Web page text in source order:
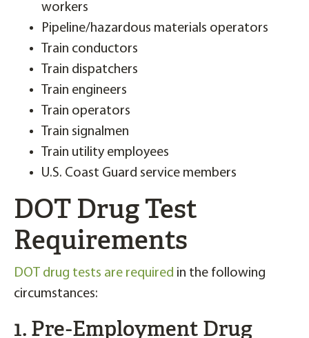
workers
Pipeline/hazardous materials operators
Train conductors
Train dispatchers
Train engineers
Train operators
Train signalmen
Train utility employees
U.S. Coast Guard service members
DOT Drug Test
Requirements
DOT drug tests are required in the following
circumstances:
1. Pre-Employment Drug